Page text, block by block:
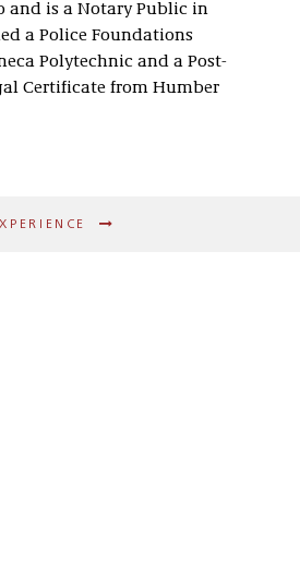
and is a Notary Public in
a Police Foundations
Polytechnic and a Post-
Certificate from Humber